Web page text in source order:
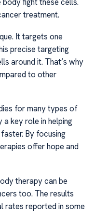
treatment.
It targets one
precise targeting
around it. That’s why
to other
for many types of
key role in helping
By focusing
offer hope and
therapy can be
too. The results
rates reported in some